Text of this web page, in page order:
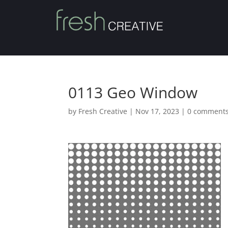
0113 Geo Window
by Fresh Creative | Nov 17, 2023 |0